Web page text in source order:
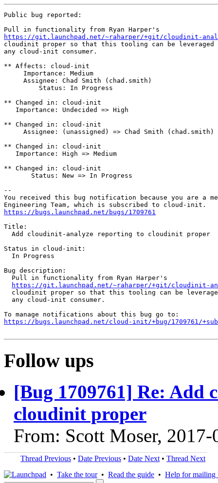
Public bug reported:
https://git.launchpad.net/~raharper/+git/cloudinit-
cloudinit proper so that this tooling can be leveraged
any cloud-init consumer.
** Affects: cloud-init
     Importance: Medium
     Assignee: Chad Smith (chad.smith)
         Status: In Progress
** Changed in: cloud-init
   Importance: Undecided => High
** Changed in: cloud-init
     Assignee: (unassigned) => Chad Smith (chad.smith)
** Changed in: cloud-init
   Importance: High => Medium
** Changed in: cloud-init
       Status: New => In Progress
--
You received this bug notification because you are a
https://bugs.launchpad.net/bugs/1709761
Title:
  Add cloudinit-analyze reporting to cloudinit proper
Status in cloud-init:
  In Progress
Bug description:
  Pull in functionality from Ryan Harper's
https://git.launchpad.net/~raharper/+git/cloudinit-
cloudinit proper so that this tooling can be
  any cloud-init consumer.
https://bugs.launchpad.net/cloud-init/+bug/1709761/
Follow ups
[Bug 1709761] Re: Add
cloudinit proper
From: Scott Moser, 2017-
Thread Previous • Date Previous • Date Next • Thread Next
• Take the tour• Read the guide • Help for mailing